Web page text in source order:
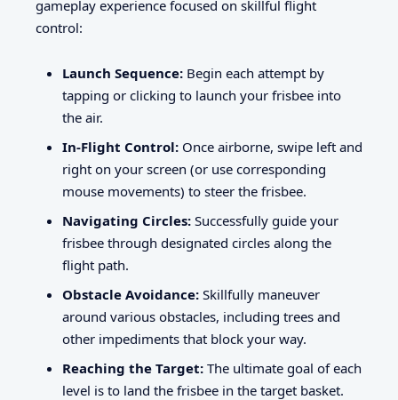
gameplay experience focused on skillful flight
control:
Launch Sequence: Begin each attempt by
tapping or clicking to launch your frisbee into
the air.
In-Flight Control: Once airborne, swipe left and
right on your screen (or use corresponding
mouse movements) to steer the frisbee.
Navigating Circles: Successfully guide your
frisbee through designated circles along the
flight path.
Obstacle Avoidance: Skillfully maneuver
around various obstacles, including trees and
other impediments that block your way.
Reaching the Target: The ultimate goal of each
level is to land the frisbee in the target basket.